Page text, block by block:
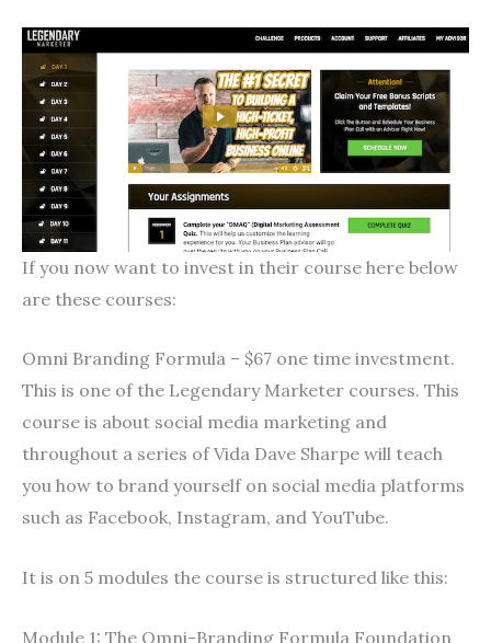
If you now want to invest in their course here below
are these courses:
Omni Branding Formula – $67 one time investment.
This is one of the Legendary Marketer courses. This
course is about social media marketing and
throughout a series of Vida Dave Sharpe will teach
you how to brand yourself on social media platforms
such as Facebook, Instagram, and YouTube.
It is on 5 modules the course is structured like this:
Module 1: The Omni-Branding Formula Foundation